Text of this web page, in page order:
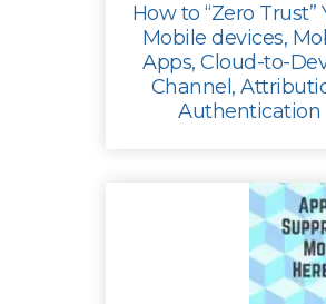
How to “Zero Trust”
Mobile devices,
Apps, Cloud-to-
Channel,
Authentication
abuse, man-in-the-
attacks, and
usage